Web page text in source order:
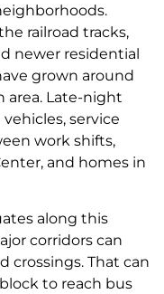
railroad tracks,
newer residential
grown around
area. Late-night
service
work shifts,
and homes in
along this
corridors can
crossings. That can
to reach bus